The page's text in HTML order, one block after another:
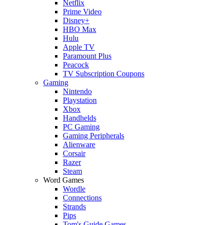
Netflix
Prime Video
Disney+
HBO Max
Hulu
Apple TV
Paramount Plus
Peacock
TV Subscription Coupons
Gaming
Nintendo
Playstation
Xbox
Handhelds
PC Gaming
Gaming Peripherals
Alienware
Corsair
Razer
Steam
Word Games
Wordle
Connections
Strands
Pips